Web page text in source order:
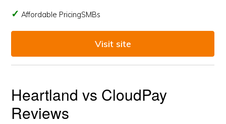
Affordable PricingSMBs
Visit site
Heartland vs CloudPay
Reviews